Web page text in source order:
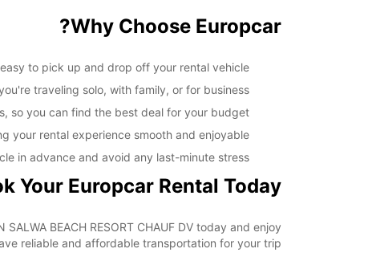
Why Choose Europcar?
easy to pick up and drop off your rental vehicle.
traveling solo, with family, or for business.
so you can find the best deal for your budget.
your rental experience smooth and enjoyable.
in advance and avoid any last-minute stress.
Your Europcar Rental Today
BEACH RESORT CHAUF DV today and enjoy
reliable and affordable transportation for your trip.